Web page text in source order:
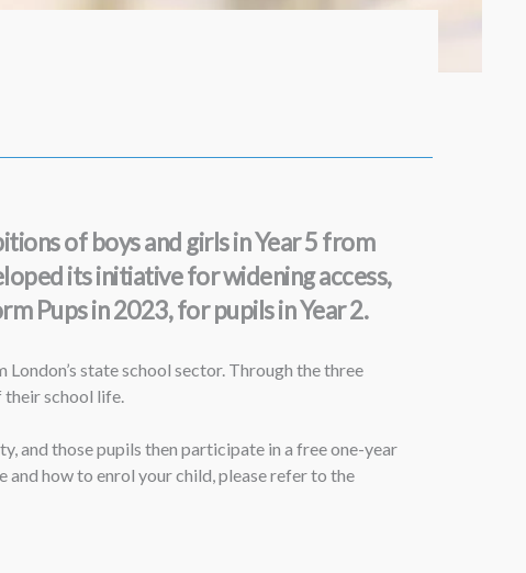
of boys and girls in Year 5 from
its initiative for widening access,
Pups in 2023, for pupils in Year 2.
state school sector. Through the three
their school life.
and those pupils then participate in a free one-year
how to enrol your child, please refer to the